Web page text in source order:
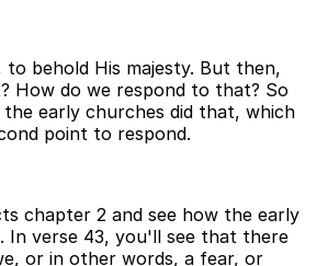
behold His majesty. But then,
How do we respond to that? So
early churches did that, which
point to respond.
chapter 2 and see how the early
In verse 43, you'll see that there
or in other words, a fear, or